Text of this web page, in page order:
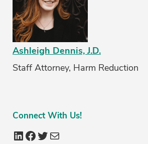
Ashleigh Dennis, J.D.
Staff Attorney, Harm Reduction
Connect With Us!
LinkedIn
Facebook
Twitter
Mail